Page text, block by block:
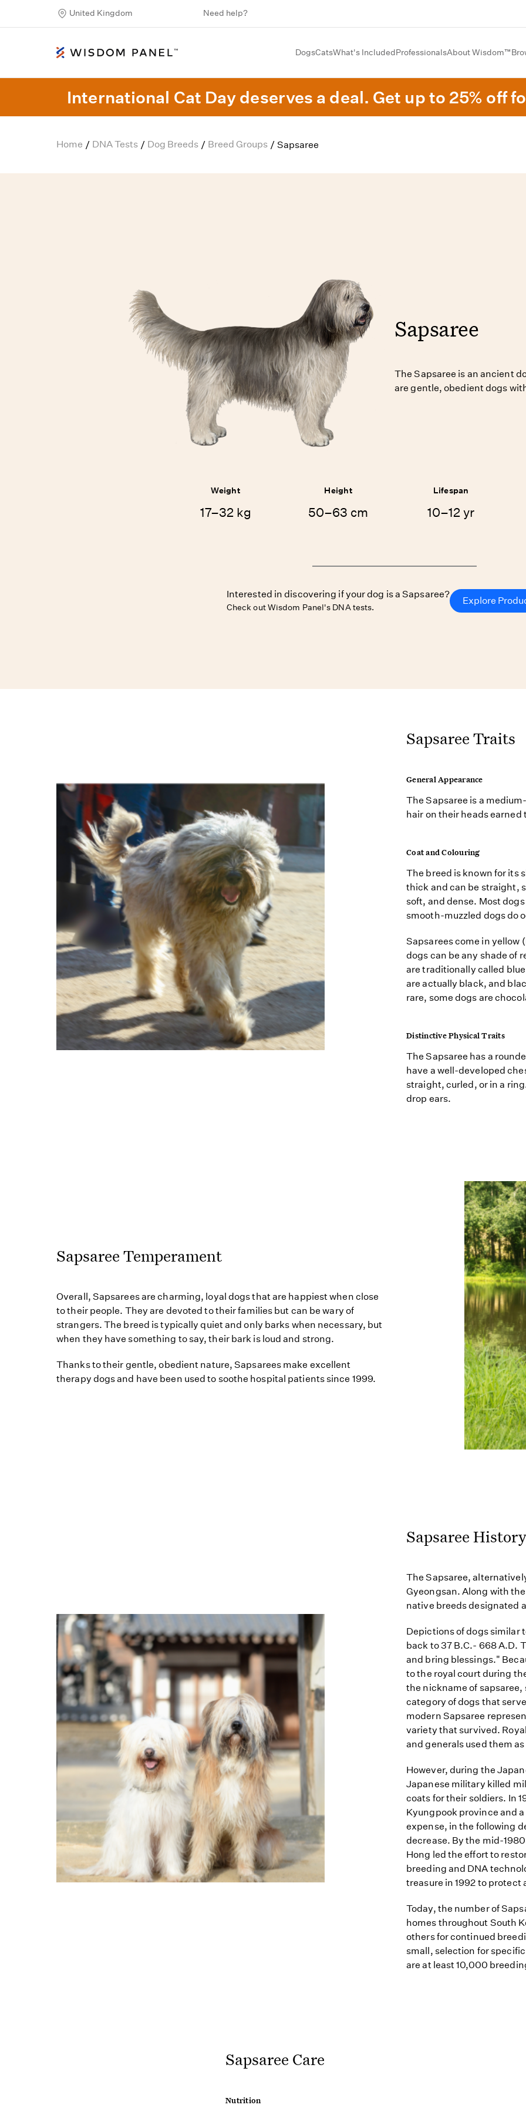
United Kingdom Need help?
DogsCatsWhat's IncludedProfessionalsAbout Wisdom™
International Cat Day deserves a deal. Get up to 25% off
Home / DNA Tests / Dog Breeds / Breed Groups / Sapsaree
Sapsaree
The Sapsaree is an ancient
are gentle, obedient dogs
Weight
17–32 kg
Height
50–63 cm
Lifespan
10–12 yr
Interested in discovering if your dog is a Sapsaree?
Check out Wisdom Panel's DNA tests.
Explore
Sapsaree Traits
General Appearance
The Sapsaree is a
hair on their heads
Coat and Colouring
The breed is known for its
thick and can be straight,
soft, and dense. Most
smooth-muzzled dogs do
Sapsarees come in yellow
dogs can be any shade of
are traditionally called
are actually black, and
rare, some dogs are
Distinctive Physical Traits
The Sapsaree has a
have a well-developed
straight, curled, or in a
drop ears.
Sapsaree Temperament
Overall, Sapsarees are charming, loyal dogs that are happiest when close
to their people. They are devoted to their families but can be wary of
strangers. The breed is typically quiet and only barks when necessary, but
when they have something to say, their bark is loud and strong.
Thanks to their gentle, obedient nature, Sapsarees make excellent
therapy dogs and have been used to soothe hospital patients since 1999.
Sapsaree History
The Sapsaree,
Gyeongsan. Along with the
native breeds designated
Depictions of dogs similar
back to 37 B.C.- 668 A.D.
and bring blessings."
to the royal court during
the nickname of sapsaree,
category of dogs that
modern Sapsaree
variety that survived.
and generals used them
However, during the
Japanese military killed
coats for their soldiers. In
Kyungpook province and
expense, in the following
decrease. By the mid-
Hong led the effort to
breeding and DNA
treasure in 1992 to
Today, the number of
homes throughout South
others for continued
small, selection for
are at least 10,000
Sapsaree Care
Nutrition